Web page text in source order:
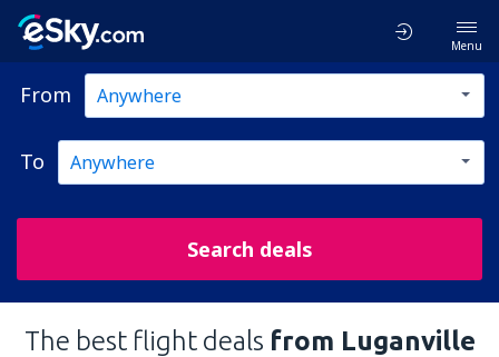
Menu
From
To
Search deals
The best flight deals from Luganville